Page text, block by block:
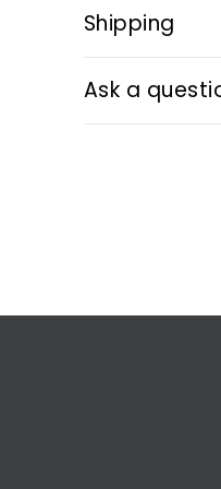
Shipping
Ask a